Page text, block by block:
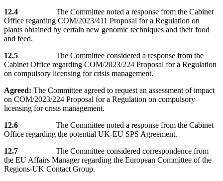
12.4
The Committee noted a response from the Cabinet
Office regarding COM/2023/411 Proposal for a Regulation on
plants obtained by certain new genomic techniques and their food
and feed.
12.5
The Committee considered a response from the
Cabinet Office regarding COM/2023/224 Proposal for a Regulation
on compulsory licensing for crisis management.
Agreed: The Committee agreed to request an assessment of impact
on COM/2023/224 Proposal for a Regulation on compulsory
licensing for crisis management.
12.6
The Committee noted a response from the Cabinet
Office regarding the potential UK-EU SPS Agreement.
12.7
The Committee considered correspondence from
the EU Affairs Manager regarding the European Committee of the
Regions-UK Contact Group.